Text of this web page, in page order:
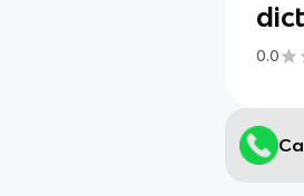
0.0